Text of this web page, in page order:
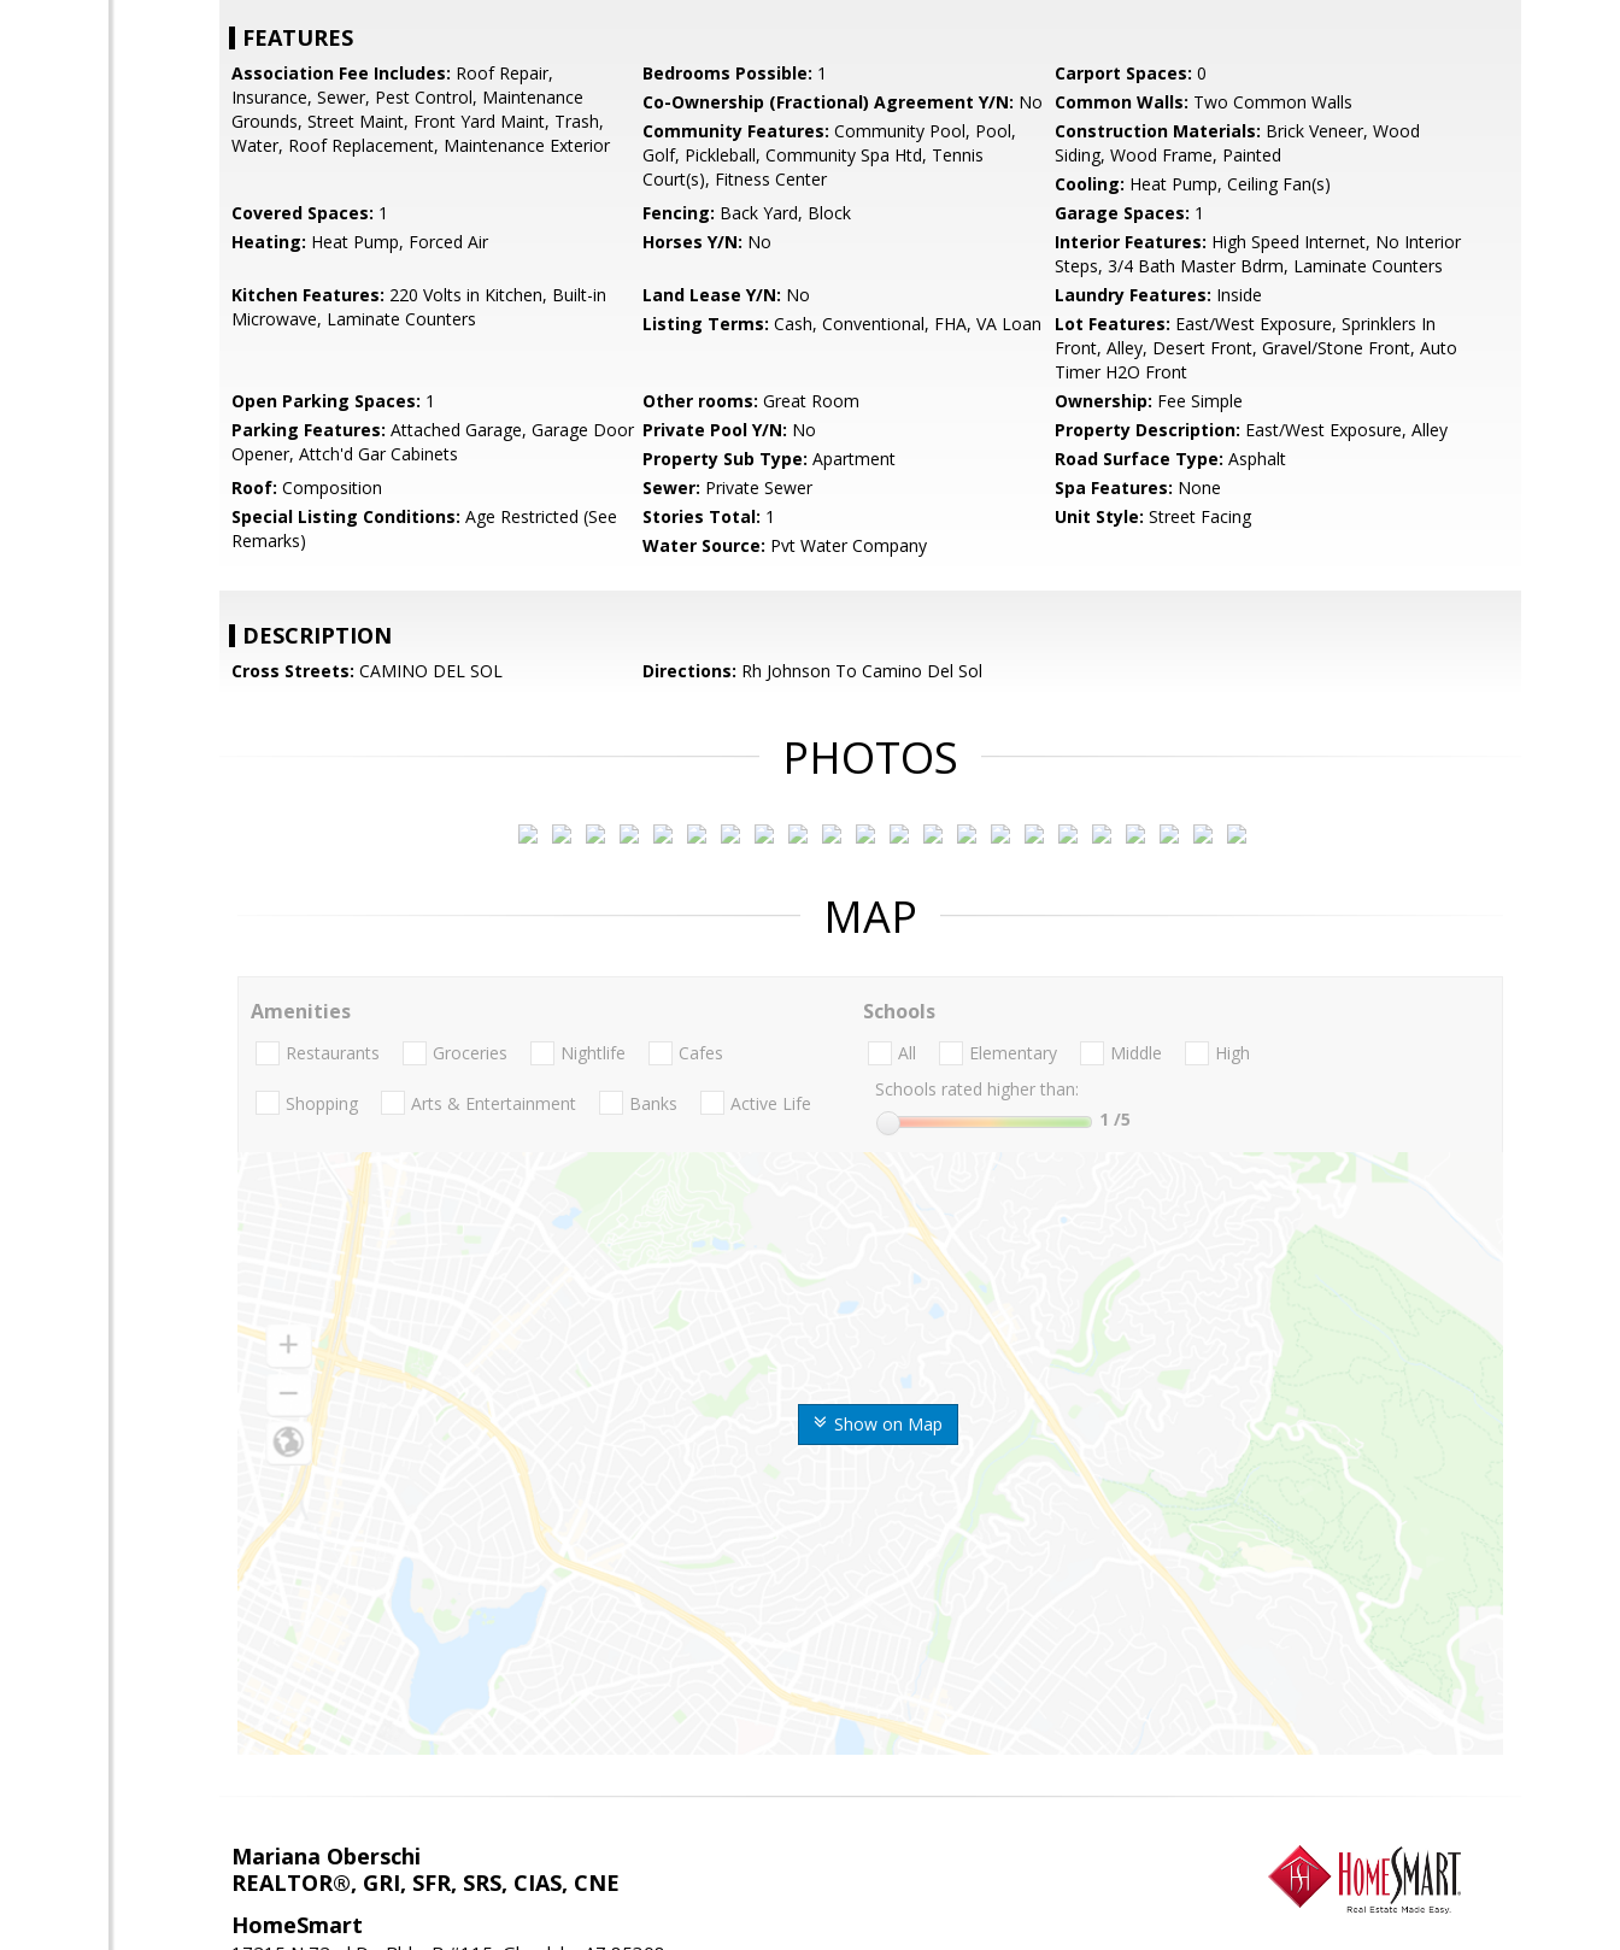
FEATURES
Association Fee Includes: Roof Repair,
Insurance, Sewer, Pest Control, Maintenance
Grounds, Street Maint, Front Yard Maint, Trash,
Water, Roof Replacement, Maintenance Exterior
Bedrooms Possible: 1 Carport Spaces: 0
Co-Ownership (Fractional) Agreement Y/N: No Common Walls: Two Common Walls
Community Features: Community Pool, Pool,
Golf, Pickleball, Community Spa Htd, Tennis
Court(s), Fitness Center
Construction Materials: Brick Veneer, Wood
Siding, Wood Frame, Painted
Cooling: Heat Pump, Ceiling Fan(s)
Covered Spaces: 1 Fencing: Back Yard, Block Garage Spaces: 1
Heating: Heat Pump, Forced Air Horses Y/N: No Interior Features: High Speed Internet, No Interior
Steps, 3/4 Bath Master Bdrm, Laminate Counters
Kitchen Features: 220 Volts in Kitchen, Built-in
Microwave, Laminate Counters
Land Lease Y/N: No Laundry Features: Inside
Listing Terms: Cash, Conventional, FHA, VA Loan Lot Features: East/West Exposure, Sprinklers In
Front, Alley, Desert Front, Gravel/Stone Front, Auto
Timer H2O Front
Open Parking Spaces: 1 Other rooms: Great Room Ownership: Fee Simple
Parking Features: Attached Garage, Garage Door
Opener, Attch'd Gar Cabinets
Private Pool Y/N: No Property Description: East/West Exposure, Alley
Property Sub Type: Apartment Road Surface Type: Asphalt
Roof: Composition Sewer: Private Sewer Spa Features: None
Special Listing Conditions: Age Restricted (See
Remarks)
Stories Total: 1 Unit Style: Street Facing
Water Source: Pvt Water Company
DESCRIPTION
Cross Streets: CAMINO DEL SOL Directions: Rh Johnson To Camino Del Sol
PHOTOS
MAP
Show on Map
Amenities
Restaurants Groceries Nightlife Cafes
Shopping Arts & Entertainment Banks Active Life
Schools
All Elementary Middle
High
Schools rated higher than:
1 /5
Mariana Oberschi
REALTOR®, GRI, SFR, SRS, CIAS, CNE
HomeSmart